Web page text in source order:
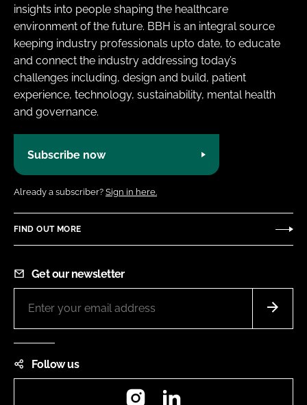
insights into people shaping the healthcare
environment of the future. BBH is an integral source
keeping industry professionals upto date, to educate
and connect the industry addressing today’s
challenges including, design and build, patient
experience, technology, sustainability, mental health
and governance.
Subscribe now
Already a subscriber? Sign in here.
FIND OUT MORE
Get our newsletter
Follow us
Instagram